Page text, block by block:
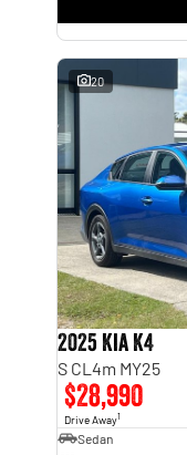
20
2025 Kia K4
S CL4m MY25
$28,990
Drive Away1
Sedan